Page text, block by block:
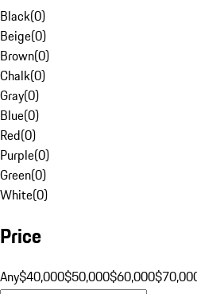
Black(0)
Beige(0)
Brown(0)
Chalk(0)
Gray(0)
Blue(0)
Red(0)
Purple(0)
Green(0)
White(0)
Price
Any$40,000$50,000$60,000